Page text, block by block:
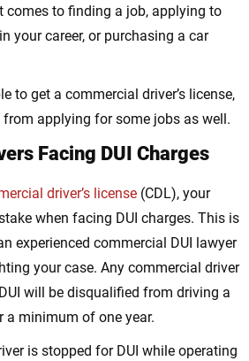
comes to finding a job, applying to
your career, or purchasing a car
to get a commercial driver’s license,
applying for some jobs as well.
Facing DUI Charges
driver’s license (CDL), your
when facing DUI charges. This is
experienced commercial DUI lawyer
your case. Any commercial driver
will be disqualified from driving a
a minimum of one year.
is stopped for DUI while operating